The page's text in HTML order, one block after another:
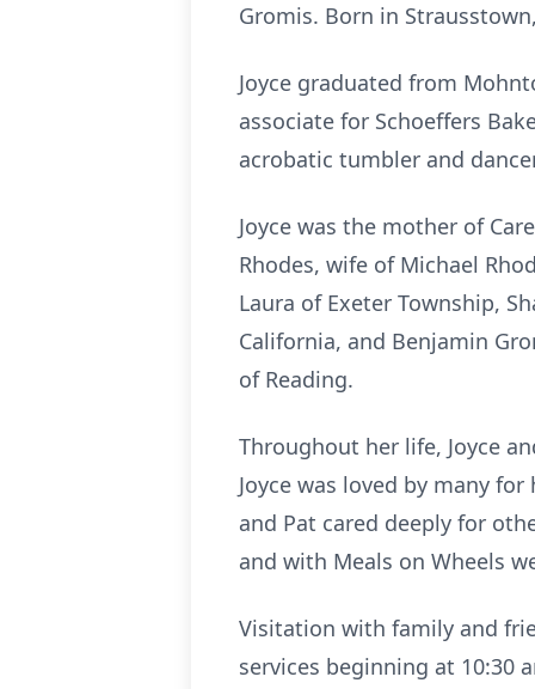
Gromis. Born in
Joyce graduated from
associate for Schoeffers
acrobatic tumbler and
Joyce was the mother of
Rhodes, wife of Michael
Laura of Exeter Township,
California, and Benjamin
of Reading.
Throughout her life, Joyce
Joyce was loved by many
and Pat cared deeply for
and with Meals on Wheels
Visitation with family and
services beginning at 10:30